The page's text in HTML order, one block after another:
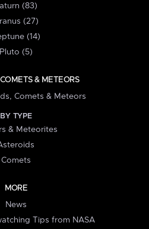
(83)
(27)
(14)
Pluto (5)
& METEORS
Comets & Meteors
BY TYPE
& Meteorites
Comets
MORE
News
Tips from NASA